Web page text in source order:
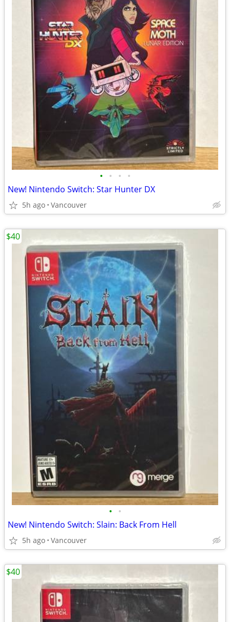
• • • •
New! Nintendo Switch: Star Hunter DX
5h ago Vancouver
• •
New! Nintendo Switch: Slain: Back From Hell
5h ago Vancouver
$40
$40